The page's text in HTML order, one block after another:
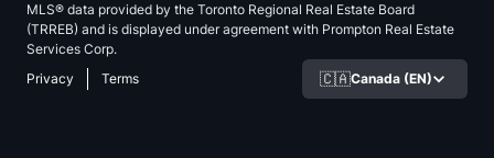
MLS® data provided by the Toronto Regional Real Estate Board
(TRREB) and is displayed under agreement with Prompton Real Estate
Services Corp.
Privacy
Terms 🇨🇦Canada (EN)